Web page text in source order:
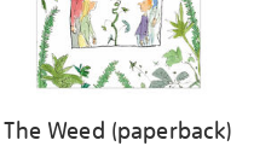
The Weed (paperback)